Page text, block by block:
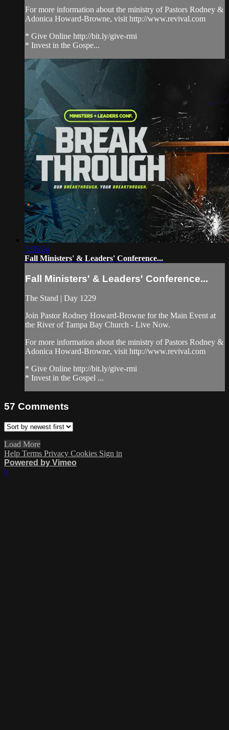
For more information about the ministry of Pastors Rodney &
Adonica Howard-Browne, visit http://www.revival.com
* Give Online http://bit.ly/give-rmi
* Invest in the Gospe...
5:05:24
Fall Ministers' & Leaders' Conference...
Fall Ministers' & Leaders' Conference...
The Stand | Day 1229
Join Pastor Rodney Howard-Browne for the Main Event at
the River of Tampa Bay Church - Live Now.
For more information about the ministry of Pastors Rodney &
Adonica Howard-Browne, visit http://www.revival.com
* Give Online http://bit.ly/give-rmi
* Invest in the Gospel ...
57 Comments
Load More
Help Terms Privacy Cookies Sign in
Powered by Vimeo
×